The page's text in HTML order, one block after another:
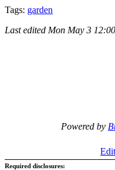
Tags: garden
Last edited Mon May 3
Powered by
Edit
Required disclosures: